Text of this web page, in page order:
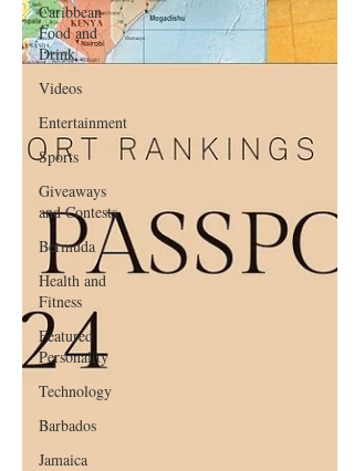
Caribbean
Food and
Drink
Videos
Entertainment
Sports
Giveaways
and Contests
Bermuda
Health and
Fitness
Featured
Personality
Technology
Barbados
Jamaica